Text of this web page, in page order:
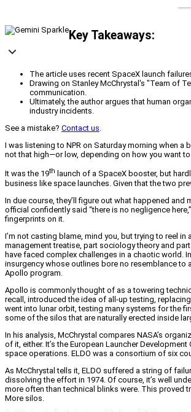
Key Takeaways:
The article uses recent SpaceX launch
Drawing on Stanley McChrystal's "Team of
communication.
Ultimately, the author argues that human
industry incidents.
See a mistake? Contact us.
I was listening to NPR on Saturday morning when a
not that high—or low, depending on how you want
It was the 19th
launch of a SpaceX booster, but
business like space launches. Given that the two
In due course, they’ll figure out what happened
official confidently said “there is no negligence
fingerprints on it.
I’m not casting blame, mind you, but trying to reel in
management treatise, part sociology theory and
have faced complex challenges in a chaotic world.
insurgency whose outlines bore no resemblance to
Apollo program.
Apollo is commonly thought of as a towering
recall, introduced the idea of all-up testing,
went into lunar orbit, testing many systems for the
some of the silos that are naturally erected inside
In his analysis, McChrystal compares NASA’s
of it, either. It’s the European Launcher
space operations. ELDO was a consortium of six
As McChrystal tells it, ELDO suffered a string of
dissolving the effort in 1974. Of course, it’s well
more often than technical blinks were. This proved
More silos.